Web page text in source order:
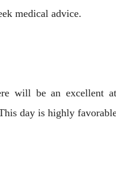
medical advice.
will be an excellent
day is highly